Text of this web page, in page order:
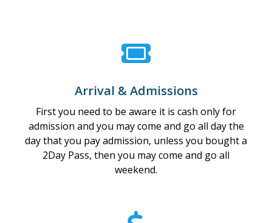
Arrival & Admissions
First you need to be aware it is cash only for
admission and you may come and go all day the
day that you pay admission, unless you bought a
2Day Pass, then you may come and go all
weekend.